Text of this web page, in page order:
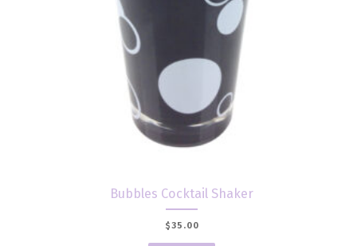
Bubbles Cocktail Shaker
$35.00